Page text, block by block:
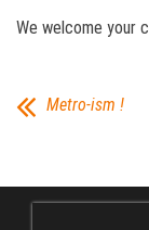
We welcome your
Metro-ism !